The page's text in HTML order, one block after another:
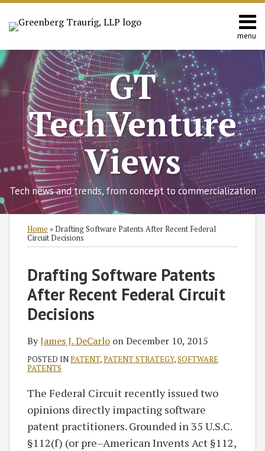
Skip
menu
Home
About
Contact
Search
GT
TechVenture
Views
Tech news and trends, from concept to commercialization
Home »Drafting Software Patents After Recent Federal
Circuit Decisions
Drafting Software Patents
After Recent Federal Circuit
Decisions
ByJames J. DeCarlo onDecember 10, 2015
POSTED INPATENT,PATENT STRATEGY,SOFTWARE
PATENTS
The Federal Circuit recently issued two
opinions directly impacting software
patent practitioners. Grounded in 35 U.S.C.
§112(f) (or pre–American Invents Act §112,
Print:
LinkedIn
Read
more
about
James
DeCarlo
RSS
Twitter
Facebook
LinkedIn
Category
SHOW/HIDE